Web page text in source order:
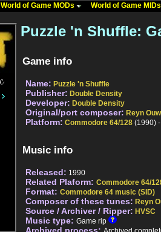
World of Game MODs World of Game
Puzzle 'n Shuffle:
Game info
Name: Puzzle 'n Shuffle
Publisher: Double Density
Developer: Double Density
Original/port composer: Reyn
Platform: Commodore 64/128 (1990)
Music info
Released: 1990
Related Plaform: Commodore 64/
Format: Commodore 64 music (SID)
Composer of these tunes: Reyn
Source / Archiver / Ripper: HVSC
Music type: Game rip